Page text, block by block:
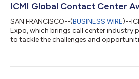
ICMI Global Contact Center
SAN FRANCISCO--(BUSINESS WIRE)--
Expo, which brings call center industry
to tackle the challenges and
Center Awards. The awards honor and